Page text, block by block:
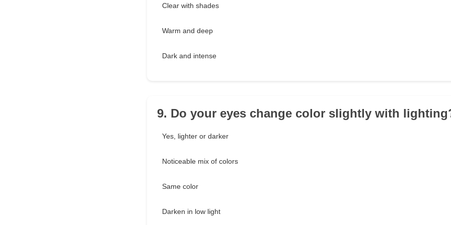
Clear with shades
Warm and deep
Dark and intense
9. Do your eyes change color slightly with
Yes, lighter or darker
Noticeable mix of colors
Same color
Darken in low light